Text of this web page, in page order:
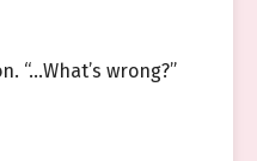
“…What’s wrong?”